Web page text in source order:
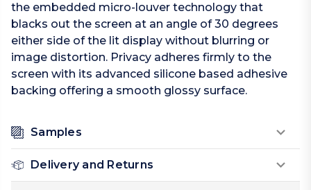
the embedded micro-louver technology that
blacks out the screen at an angle of 30 degrees
either side of the lit display without blurring or
image distortion. Privacy adheres firmly to the
screen with its advanced silicone based adhesive
backing offering a smooth glossy surface.
Samples
Delivery and Returns